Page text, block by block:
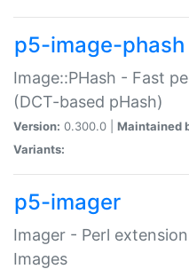
p5-image-phash
Image::PHash - Fast
(DCT-based pHash)
Version: 0.300.0 | Maintained
Variants:
p5-imager
Imager - Perl
Images